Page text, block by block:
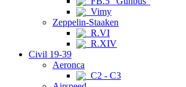
Vimy
Zeppelin-Staaken
R.VI
R.XIV
Civil 19-39
Aeronca
C2 - C3